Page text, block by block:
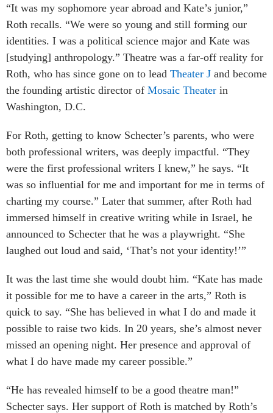
“It was my sophomore year abroad and Kate’s junior,”
Roth recalls. “We were so young and still forming our
identities. I was a political science major and Kate was
[studying] anthropology.” Theatre was a far-off reality for
Roth, who has since gone on to lead Theater J and become
the founding artistic director of Mosaic Theater in
Washington, D.C.
For Roth, getting to know Schecter’s parents, who were
both professional writers, was deeply impactful. “They
were the first professional writers I knew,” he says. “It
was so influential for me and important for me in terms of
charting my course.” Later that summer, after Roth had
immersed himself in creative writing while in Israel, he
announced to Schecter that he was a playwright. “She
laughed out loud and said, ‘That’s not your identity!’”
It was the last time she would doubt him. “Kate has made
it possible for me to have a career in the arts,” Roth is
quick to say. “She has believed in what I do and made it
possible to raise two kids. In 20 years, she’s almost never
missed an opening night. Her presence and approval of
what I do have made my career possible.”
“He has revealed himself to be a good theatre man!”
Schecter says. Her support of Roth is matched by Roth’s